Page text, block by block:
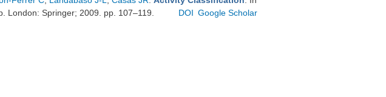
London: Springer; 2009. pp. 107–119.
DOI Google Scholar